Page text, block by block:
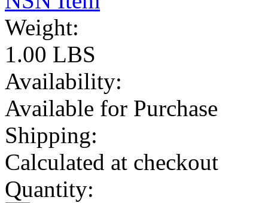
Weight:
1.00 LBS
Availability:
Available for Purchase
Shipping:
Calculated at checkout
Quantity: